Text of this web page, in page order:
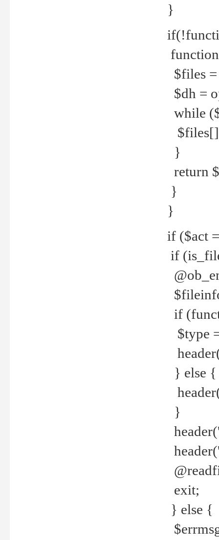
}
$files
$dh =
while
}
return
}
}
if ($act
if
if
$type
} else {
}
exit;
} else {